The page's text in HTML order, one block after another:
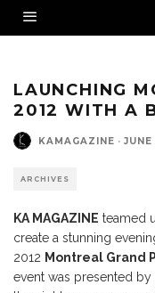
LAUNCHING
2012 WITH A
KAMAGAZINE ·
ARCHIVES
KA MAGAZINE teamed
create a stunning
2012 Montreal Grand
event was presented by